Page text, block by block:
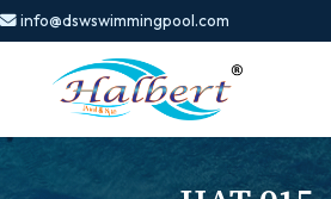
info@dswswimmingpool.com